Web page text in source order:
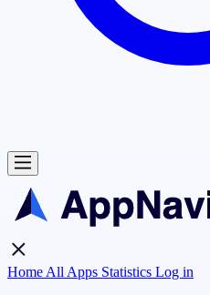
Home All Apps Statistics Log in